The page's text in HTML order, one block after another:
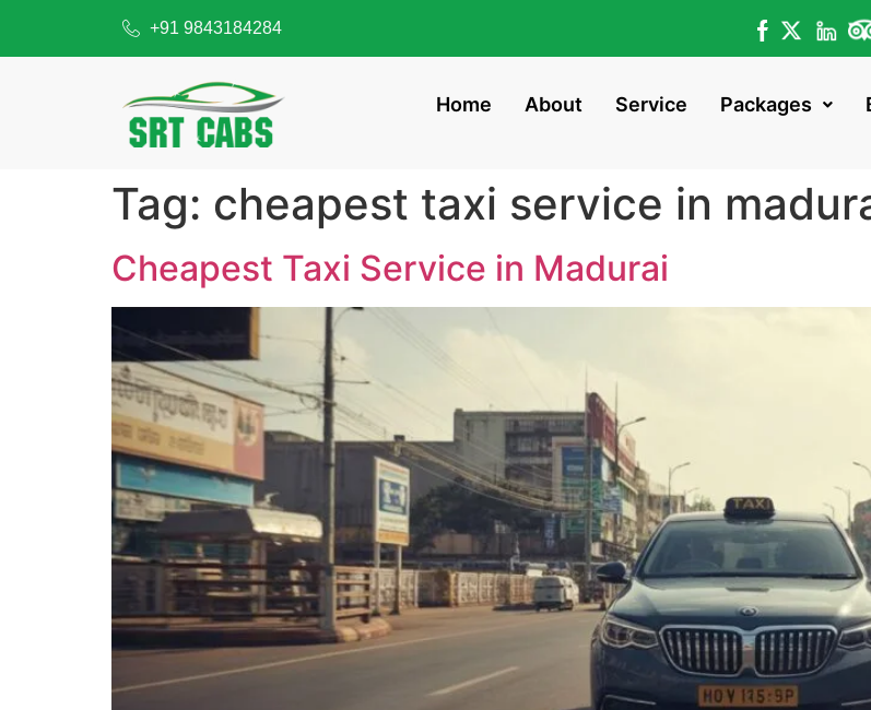
+91 9843184284
Home About Service Packages
Tag: cheapest taxi service in
Cheapest Taxi Service in Madurai